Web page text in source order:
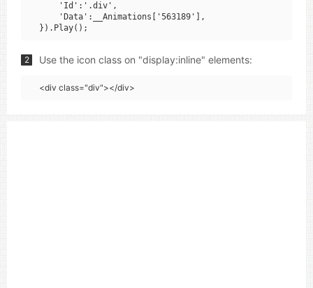
    'Id':'.div',
    'Data':__Animations['563189'],
2 Use the icon class on "display:inline" elements:
<div class="div"></div>